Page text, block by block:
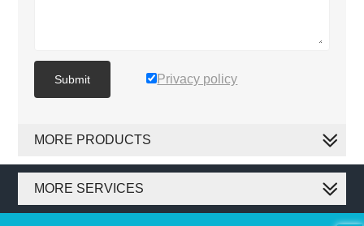
Submit Privacy policy
MORE PRODUCTS
MORE SERVICES